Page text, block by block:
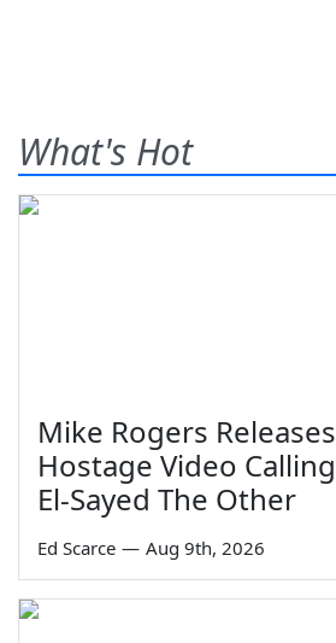
What's Hot
Mike Rogers Releases
Hostage Video Calling
El-Sayed The Other
Ed Scarce — Aug 9th, 2026